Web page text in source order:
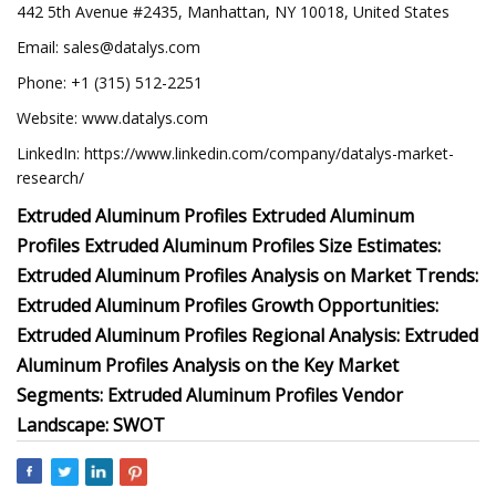
442 5th Avenue #2435, Manhattan, NY 10018, United States
Email: sales@datalys.com
Phone: +1 (315) 512-2251
Website: www.datalys.com
LinkedIn: https://www.linkedin.com/company/datalys-market-
research/
Extruded Aluminum Profiles Extruded Aluminum
Profiles Extruded Aluminum Profiles Size Estimates:
Extruded Aluminum Profiles Analysis on Market Trends:
Extruded Aluminum Profiles Growth Opportunities:
Extruded Aluminum Profiles Regional Analysis: Extruded
Aluminum Profiles Analysis on the Key Market
Segments: Extruded Aluminum Profiles Vendor
Landscape: SWOT